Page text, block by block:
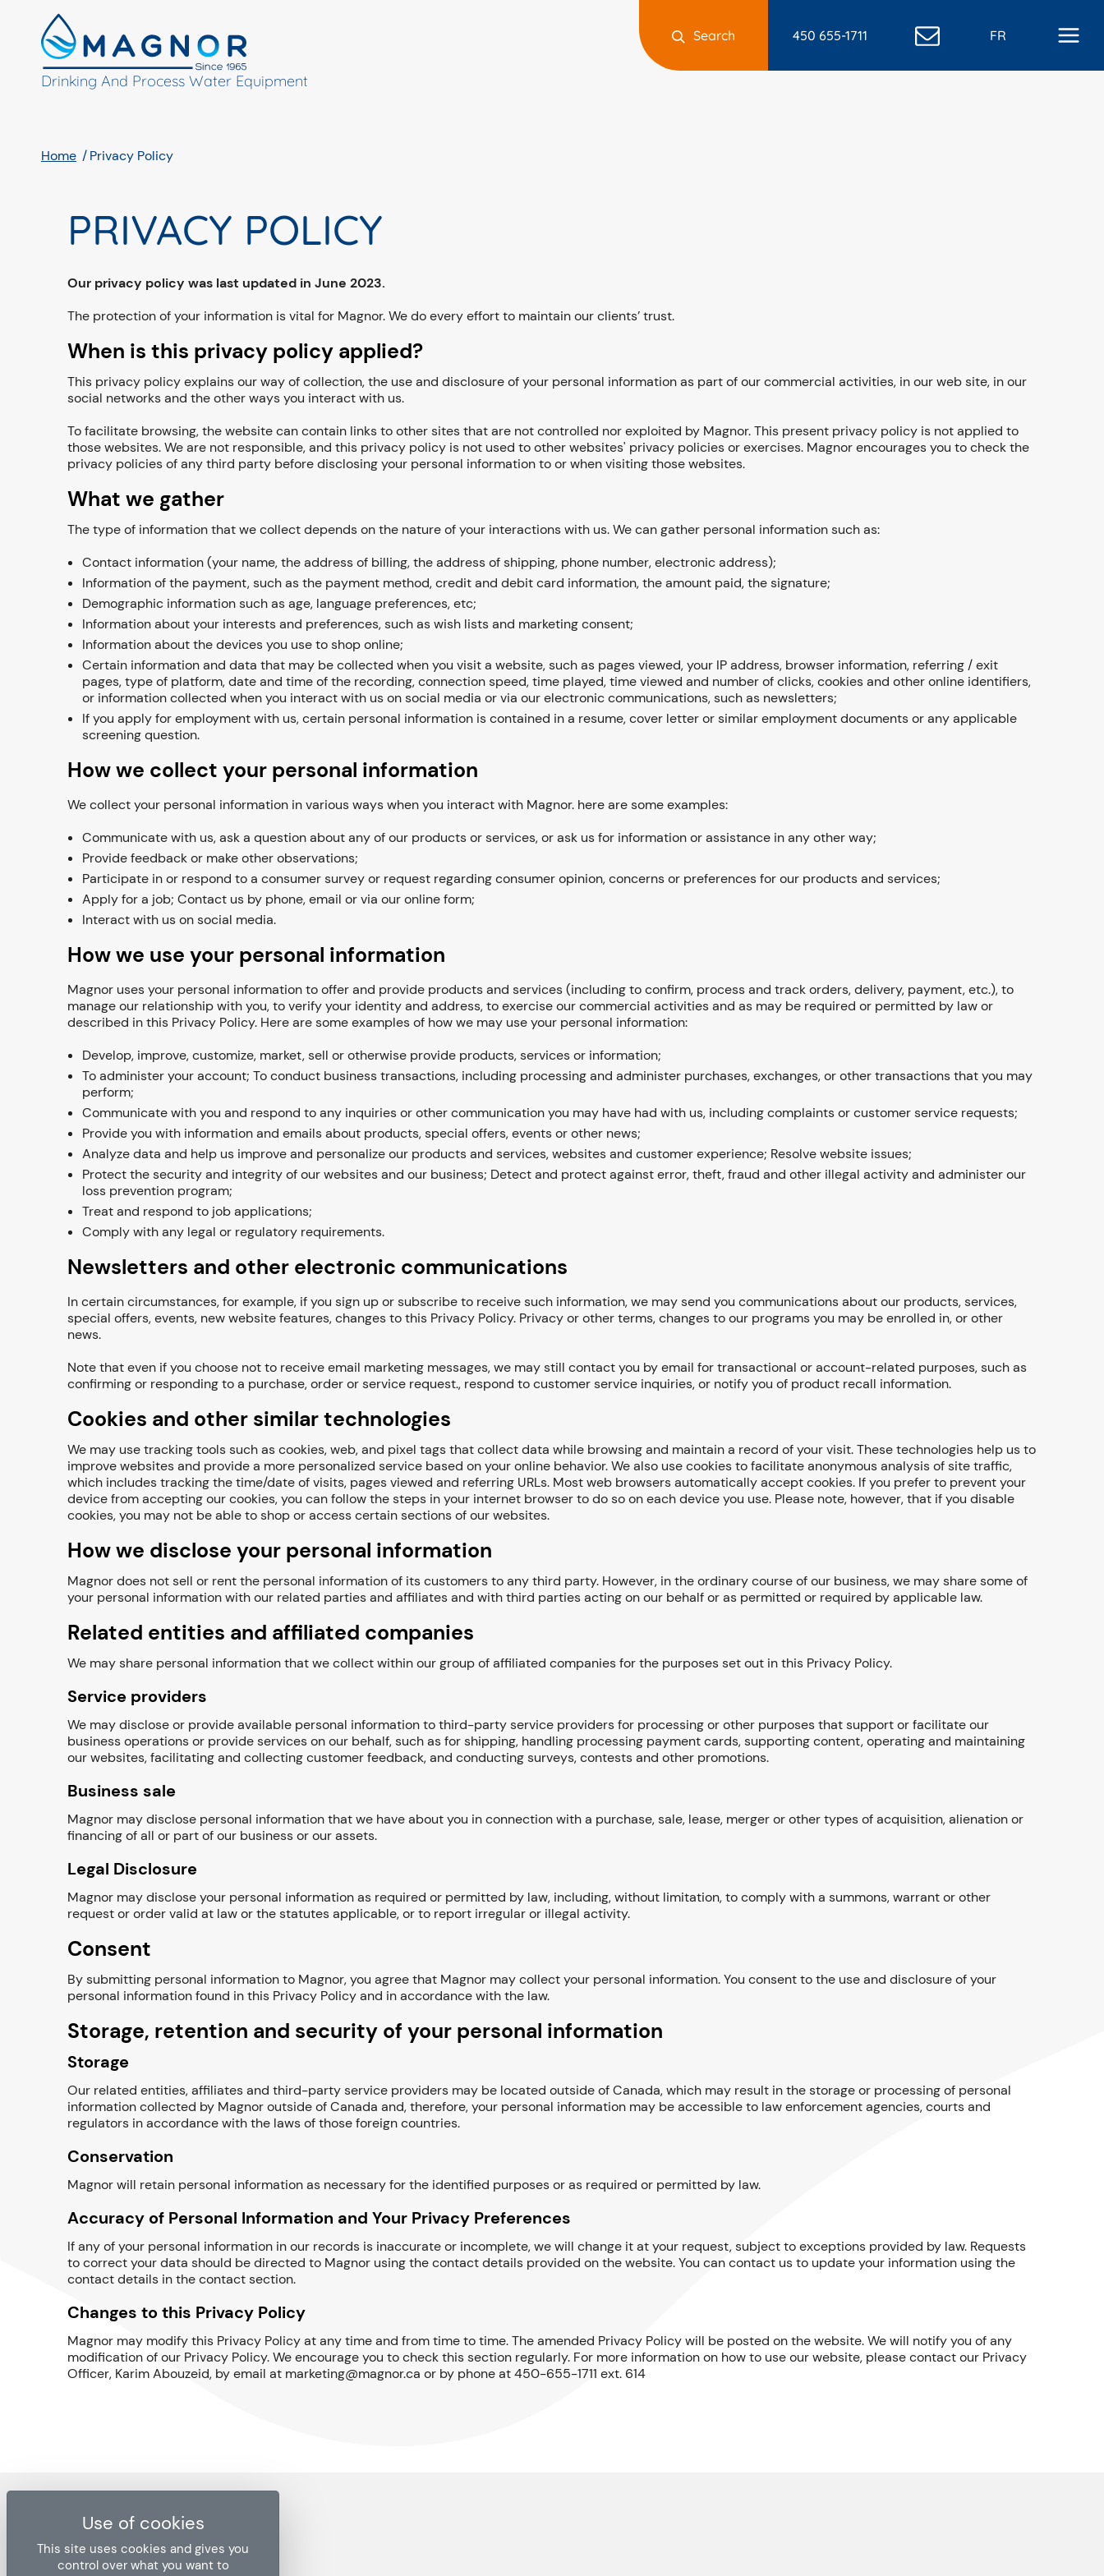
This site uses cookies and gives you
control over what you want to
Drinking And Process Water Equipment
Search 450 655-1711 FR
Home Privacy Policy
PRIVACY POLICY
Our privacy policy was last updated in June 2023.
The protection of your information is vital for Magnor. We do every effort to maintain our clients’ trust.
When is this privacy policy applied?
This privacy policy explains our way of collection, the use and disclosure of your personal information as part of our commercial activities, in our web site, in our
social networks and the other ways you interact with us.
To facilitate browsing, the website can contain links to other sites that are not controlled nor exploited by Magnor. This present privacy policy is not applied to
those websites. We are not responsible, and this privacy policy is not used to other websites' privacy policies or exercises. Magnor encourages you to check the
privacy policies of any third party before disclosing your personal information to or when visiting those websites.
What we gather
The type of information that we collect depends on the nature of your interactions with us. We can gather personal information such as:
Contact information (your name, the address of billing, the address of shipping, phone number, electronic address);
Information of the payment, such as the payment method, credit and debit card information, the amount paid, the signature;
Demographic information such as age, language preferences, etc;
Information about your interests and preferences, such as wish lists and marketing consent;
Information about the devices you use to shop online;
Certain information and data that may be collected when you visit a website, such as pages viewed, your IP address, browser information, referring / exit
pages, type of platform, date and time of the recording, connection speed, time played, time viewed and number of clicks, cookies and other online identifiers,
or information collected when you interact with us on social media or via our electronic communications, such as newsletters;
If you apply for employment with us, certain personal information is contained in a resume, cover letter or similar employment documents or any applicable
screening question.
How we collect your personal information
We collect your personal information in various ways when you interact with Magnor. here are some examples:
Communicate with us, ask a question about any of our products or services, or ask us for information or assistance in any other way;
Provide feedback or make other observations;
Participate in or respond to a consumer survey or request regarding consumer opinion, concerns or preferences for our products and services;
Apply for a job; Contact us by phone, email or via our online form;
Interact with us on social media.
How we use your personal information
Magnor uses your personal information to offer and provide products and services (including to confirm, process and track orders, delivery, payment, etc.), to
manage our relationship with you, to verify your identity and address, to exercise our commercial activities and as may be required or permitted by law or
described in this Privacy Policy. Here are some examples of how we may use your personal information:
Develop, improve, customize, market, sell or otherwise provide products, services or information;
To administer your account; To conduct business transactions, including processing and administer purchases, exchanges, or other transactions that you may
perform;
Communicate with you and respond to any inquiries or other communication you may have had with us, including complaints or customer service requests;
Provide you with information and emails about products, special offers, events or other news;
Analyze data and help us improve and personalize our products and services, websites and customer experience; Resolve website issues;
Protect the security and integrity of our websites and our business; Detect and protect against error, theft, fraud and other illegal activity and administer our
loss prevention program;
Treat and respond to job applications;
Comply with any legal or regulatory requirements.
Newsletters and other electronic communications
In certain circumstances, for example, if you sign up or subscribe to receive such information, we may send you communications about our products, services,
special offers, events, new website features, changes to this Privacy Policy. Privacy or other terms, changes to our programs you may be enrolled in, or other
news.
Note that even if you choose not to receive email marketing messages, we may still contact you by email for transactional or account-related purposes, such as
confirming or responding to a purchase, order or service request., respond to customer service inquiries, or notify you of product recall information.
Cookies and other similar technologies
We may use tracking tools such as cookies, web, and pixel tags that collect data while browsing and maintain a record of your visit. These technologies help us to
improve websites and provide a more personalized service based on your online behavior. We also use cookies to facilitate anonymous analysis of site traffic,
which includes tracking the time/date of visits, pages viewed and referring URLs. Most web browsers automatically accept cookies. If you prefer to prevent your
device from accepting our cookies, you can follow the steps in your internet browser to do so on each device you use. Please note, however, that if you disable
cookies, you may not be able to shop or access certain sections of our websites.
How we disclose your personal information
Magnor does not sell or rent the personal information of its customers to any third party. However, in the ordinary course of our business, we may share some of
your personal information with our related parties and affiliates and with third parties acting on our behalf or as permitted or required by applicable law.
Related entities and affiliated companies
We may share personal information that we collect within our group of affiliated companies for the purposes set out in this Privacy Policy.
Service providers
We may disclose or provide available personal information to third-party service providers for processing or other purposes that support or facilitate our
business operations or provide services on our behalf, such as for shipping, handling processing payment cards, supporting content, operating and maintaining
our websites, facilitating and collecting customer feedback, and conducting surveys, contests and other promotions.
Business sale
Magnor may disclose personal information that we have about you in connection with a purchase, sale, lease, merger or other types of acquisition, alienation or
financing of all or part of our business or our assets.
Legal Disclosure
Magnor may disclose your personal information as required or permitted by law, including, without limitation, to comply with a summons, warrant or other
request or order valid at law or the statutes applicable, or to report irregular or illegal activity.
Consent
By submitting personal information to Magnor, you agree that Magnor may collect your personal information. You consent to the use and disclosure of your
personal information found in this Privacy Policy and in accordance with the law.
Storage, retention and security of your personal information
Storage
Our related entities, affiliates and third-party service providers may be located outside of Canada, which may result in the storage or processing of personal
information collected by Magnor outside of Canada and, therefore, your personal information may be accessible to law enforcement agencies, courts and
regulators in accordance with the laws of those foreign countries.
Conservation
Magnor will retain personal information as necessary for the identified purposes or as required or permitted by law.
Accuracy of Personal Information and Your Privacy Preferences
If any of your personal information in our records is inaccurate or incomplete, we will change it at your request, subject to exceptions provided by law. Requests
to correct your data should be directed to Magnor using the contact details provided on the website. You can contact us to update your information using the
contact details in the contact section.
Changes to this Privacy Policy
Magnor may modify this Privacy Policy at any time and from time to time. The amended Privacy Policy will be posted on the website. We will notify you of any
modification of our Privacy Policy. We encourage you to check this section regularly. For more information on how to use our website, please contact our Privacy
Officer, Karim Abouzeid, by email at marketing@magnor.ca or by phone at 450-655-1711 ext. 614